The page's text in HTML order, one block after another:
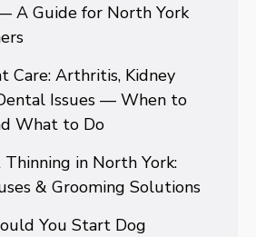
A Guide for North York
Care: Arthritis, Kidney
Issues — When to
What to Do
Thinning in North York:
& Grooming Solutions
You Start Dog